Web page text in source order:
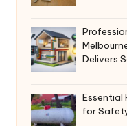
Delivers
Essential
for